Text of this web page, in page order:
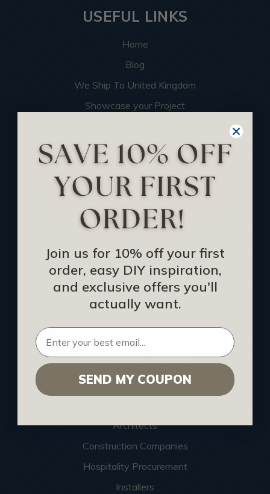
USEFUL LINKS
Home
Blog
We Ship To United Kingdom
Showcase your Project
Become an Affiliate
Track Your Order
Returns and Refunds
Rewards Program
Buy Gift Certificate
CEU: Ceiling That Perform
About Us
Contact Us
Sitemap
HELPFUL INFO
Find a Pro
Architects
Construction Companies
Hospitality Procurement
Installers
Join us for 10% off your first
order, easy DIY inspiration,
and exclusive offers you'll
actually want.
SEND MY COUPON